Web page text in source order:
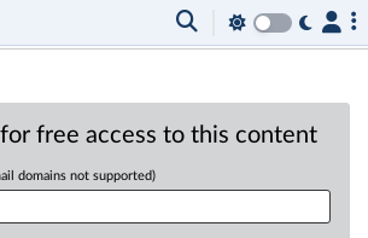
free access to this content
domains not supported)